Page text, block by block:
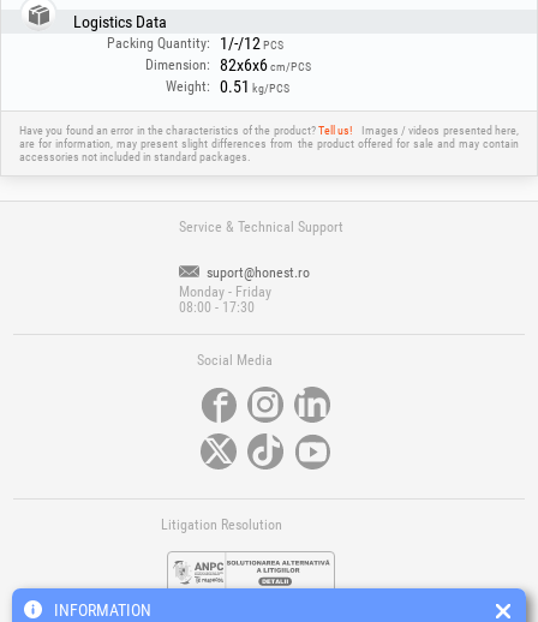
Logistics Data
Packing Quantity: 1/-/12 PCS
Dimension: 82x6x6cm/PCS
Weight: 0.51 kg/PCS
Have you found an error in the characteristics of the product?Tell us!
Images / videos presented here,
are for information, may present slight differences from the product offered for sale and may contain
accessories not included in standard packages.
Service & Technical Support
suport@honest.ro
Monday - Friday
08:00 - 17:30
Social Media
Litigation Resolution
INFORMATION